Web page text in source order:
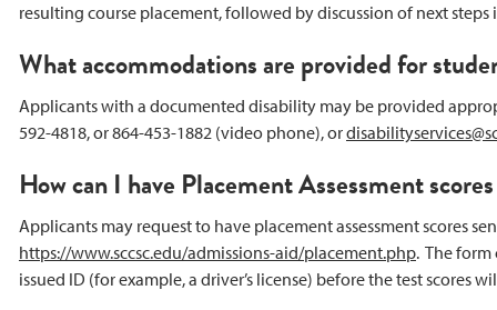
resulting course placement, followed by discussion of next steps
What accommodations are provided for
Applicants with a documented disability may be provided
592-4818, or 864-453-1882 (video phone), or
How can I have Placement Assessment
Applicants may request to have placement assessment scores
https://www.sccsc.edu/admissions-aid/placement.php. The
issued ID (for example, a driver’s license) before the test scores